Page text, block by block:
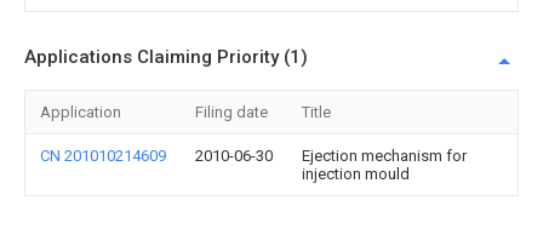
Applications Claiming Priority (1)
Application Filing date Title
CN 201010214609 2010-06-30
Ejection mechanism for
injection mould